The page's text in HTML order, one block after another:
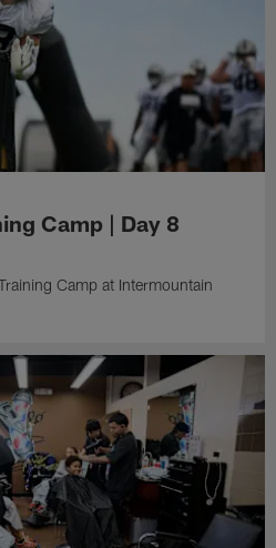
Camp | Day 8
Camp at Intermountain